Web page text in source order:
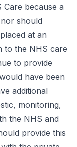
because a
should
at an
to the NHS care
to provide
have been
additional
monitoring,
the NHS and
provide this